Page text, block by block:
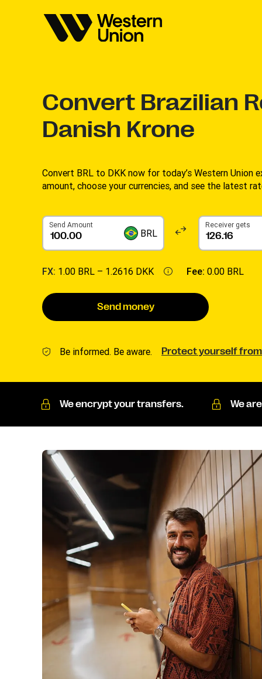
Convert Brazilian
Danish Krone
Convert BRL to DKK now for today’s Western Union
amount, choose your currencies, and see the latest
Send Amount
BRL
Receiver gets
FX: 1.00 BRL – 1.2616 DKK Fee: 0.00 BRL
Send money
Be informed. Be aware. Protect yourself
We encrypt your transfers. We